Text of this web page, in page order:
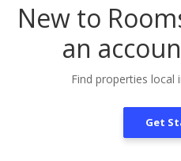
New to
an
Find properties local
Get